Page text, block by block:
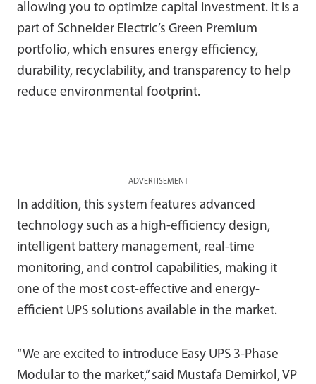
allowing you to optimize capital investment. It is a
part of Schneider Electric’s Green Premium
portfolio, which ensures energy efficiency,
durability, recyclability, and transparency to help
reduce environmental footprint.
ADVERTISEMENT
In addition, this system features advanced
technology such as a high-efficiency design,
intelligent battery management, real-time
monitoring, and control capabilities, making it
one of the most cost-effective and energy-
efficient UPS solutions available in the market.
“We are excited to introduce Easy UPS 3-Phase
Modular to the market,” said Mustafa Demirkol, VP